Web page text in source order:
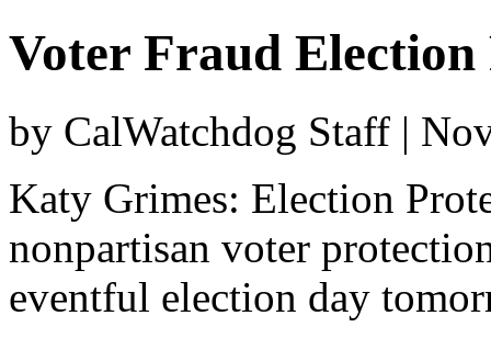
Voter Fraud
by CalWatchdog Staff |
Katy Grimes: Election
nonpartisan voter
eventful election day